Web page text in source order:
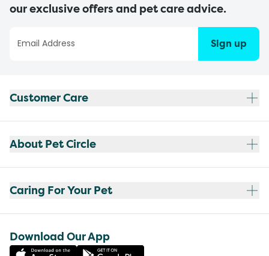
our exclusive offers and pet care advice.
Sign up
Customer Care
About Pet Circle
Caring For Your Pet
Download Our App